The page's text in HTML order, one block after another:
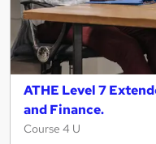
ATHE Level 7
and Finance.
Course 4 U